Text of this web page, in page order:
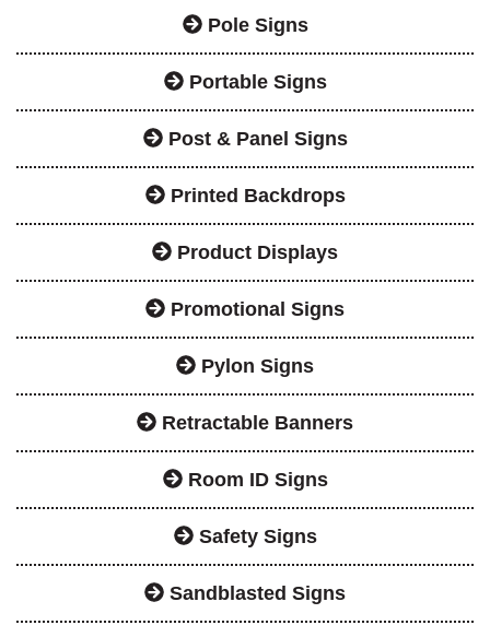
Pole Signs
Portable Signs
Post & Panel Signs
Printed Backdrops
Product Displays
Promotional Signs
Pylon Signs
Retractable Banners
Room ID Signs
Safety Signs
Sandblasted Signs